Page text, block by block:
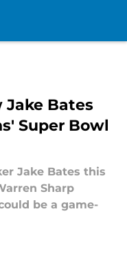
Bates
Super Bowl
Jake Bates this
Sharp
be a game-